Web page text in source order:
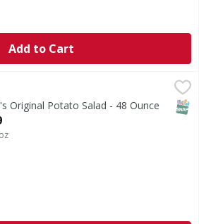
Add to Cart
Reser's Original Potato Salad is
Original Potato Salad - 48 Ounce
Description